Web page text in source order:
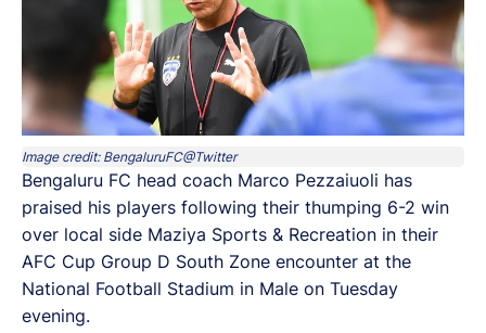
Image credit: BengaluruFC@Twitter
Bengaluru FC head coach Marco Pezzaiuoli has
praised his players following their thumping 6-2 win
over local side Maziya Sports & Recreation in their
AFC Cup Group D South Zone encounter at the
National Football Stadium in Male on Tuesday
evening.